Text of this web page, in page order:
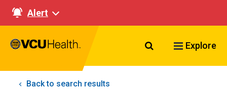
Alert
Search VCU
Explore
Back to search results